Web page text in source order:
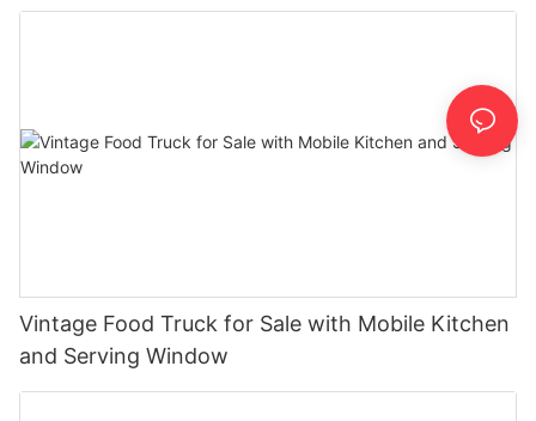
Vintage Food Truck for Sale with Mobile Kitchen
and Serving Window